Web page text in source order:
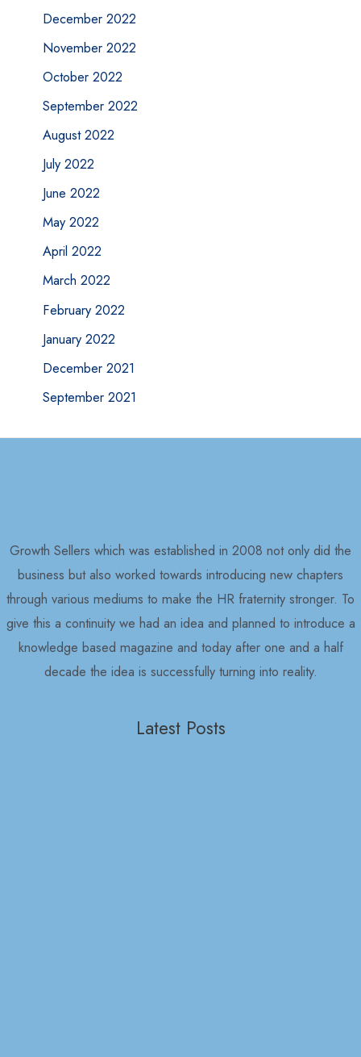
December 2022
November 2022
October 2022
September 2022
August 2022
July 2022
June 2022
May 2022
April 2022
March 2022
February 2022
January 2022
December 2021
September 2021
Growth Sellers which was established in 2008 not only did the
business but also worked towards introducing new chapters
through various mediums to make the HR fraternity stronger. To
give this a continuity we had an idea and planned to introduce a
knowledge based magazine and today after one and a half
decade the idea is successfully turning into reality.
Latest Posts